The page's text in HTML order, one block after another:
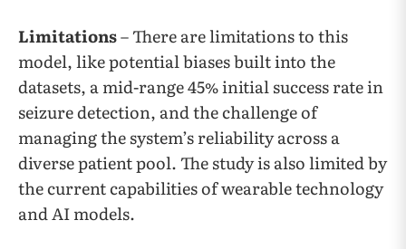
Limitations– There are limitations to this
model, like potential biases built into the
datasets, a mid-range 45% initial success rate in
seizure detection, and the challenge of
managing the system’s reliability across a
diverse patient pool. The study is also limited by
the current capabilities of wearable technology
and AI models.